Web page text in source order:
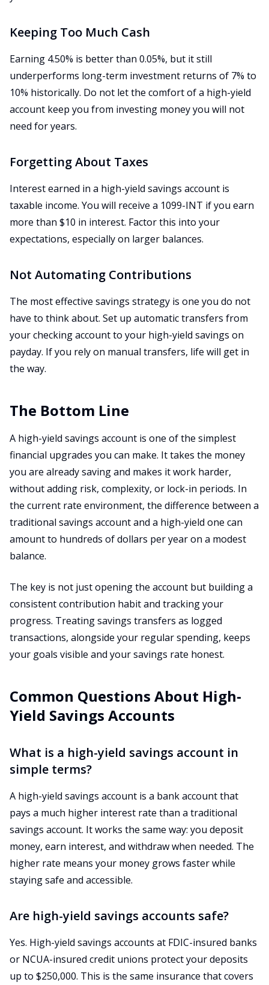
Keeping Too Much Cash
Earning 4.50% is better than 0.05%, but it still
underperforms long-term investment returns of 7% to
10% historically. Do not let the comfort of a high-yield
account keep you from investing money you will not
need for years.
Forgetting About Taxes
Interest earned in a high-yield savings account is
taxable income. You will receive a 1099-INT if you earn
more than $10 in interest. Factor this into your
expectations, especially on larger balances.
Not Automating Contributions
The most effective savings strategy is one you do not
have to think about. Set up automatic transfers from
your checking account to your high-yield savings on
payday. If you rely on manual transfers, life will get in
the way.
The Bottom Line
A high-yield savings account is one of the simplest
financial upgrades you can make. It takes the money
you are already saving and makes it work harder,
without adding risk, complexity, or lock-in periods. In
the current rate environment, the difference between a
traditional savings account and a high-yield one can
amount to hundreds of dollars per year on a modest
balance.
The key is not just opening the account but building a
consistent contribution habit and tracking your
progress. Treating savings transfers as logged
transactions, alongside your regular spending, keeps
your goals visible and your savings rate honest.
Common Questions About High-
Yield Savings Accounts
What is a high-yield savings account in
simple terms?
A high-yield savings account is a bank account that
pays a much higher interest rate than a traditional
savings account. It works the same way: you deposit
money, earn interest, and withdraw when needed. The
higher rate means your money grows faster while
staying safe and accessible.
Are high-yield savings accounts safe?
Yes. High-yield savings accounts at FDIC-insured banks
or NCUA-insured credit unions protect your deposits
up to $250,000. This is the same insurance that covers